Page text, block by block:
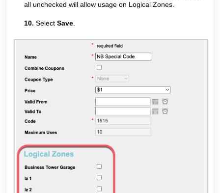
all unchecked will allow usage on Logical Zones.
10. Select Save